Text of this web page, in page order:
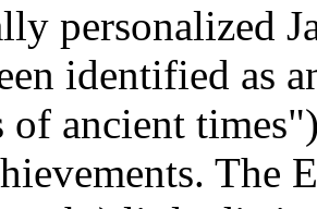
personalized
identified as
of ancient
The